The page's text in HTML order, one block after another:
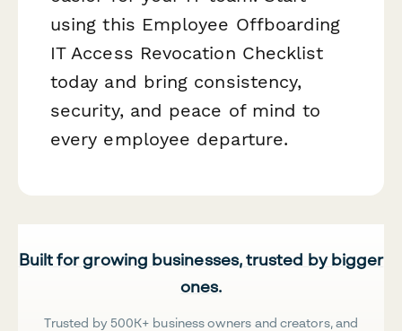
using this Employee Offboarding
IT Access Revocation Checklist
today and bring consistency,
security, and peace of mind to
every employee departure.
Built for growing businesses, trusted by bigger
ones.
Trusted by 500K+ business owners and creators, and